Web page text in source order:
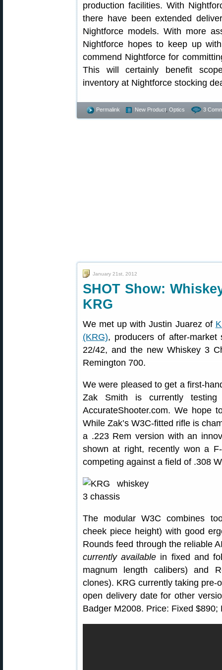
production facilities. With
there have been extended
Nightforce models. With more
Nightforce hopes to keep up
commend Nightforce for
This will certainly benefit
inventory at Nightforce stocking
Permalink New Product Optics 3
January 21st, 2012
SHOT Show:
KRG
We met up with Justin Juarez of
(KRG), producers of after-market
22/42, and the new Whiskey 3
Remington 700.
We were pleased to get a first-
Zak Smith is currently
AccurateShooter.com. We hope
While Zak’s W3C-fitted rifle is
a .223 Rem version with an
shown at right, recently won a
competing against a field of .308
The modular W3C combines
cheek piece height) with good
Rounds feed through the reliable
currently available in fixed and
magnum length calibers) and
clones). KRG currently taking
open delivery date for other
Badger M2008. Price: Fixed $890;